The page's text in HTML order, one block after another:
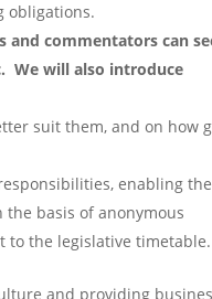
obligations.
and commentators can
We will also introduce
suit them, and on how
enabling the
basis of anonymous
to the legislative timetable.
and providing